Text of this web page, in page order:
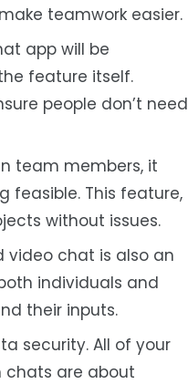
teamwork easier.
app will be
feature itself.
people don’t need
team members, it
feasible. This feature,
without issues.
chat is also an
individuals and
their inputs.
security. All of your
chats are about